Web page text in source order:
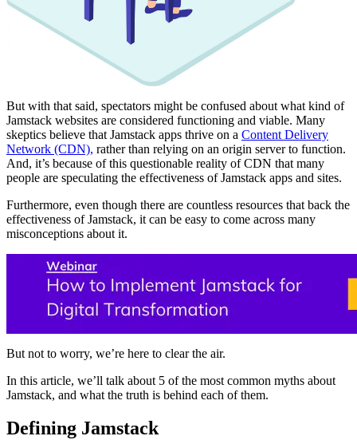
But with that said, spectators might be confused about what kind of
Jamstack websites are considered functioning and viable. Many
skeptics believe that Jamstack apps thrive on a Content Delivery
Network (CDN), rather than relying on an origin server to function.
And, it’s because of this questionable reality of CDN that many
people are speculating the effectiveness of Jamstack apps and sites.
Furthermore, even though there are countless resources that back the
effectiveness of Jamstack, it can be easy to come across many
misconceptions about it.
But not to worry, we’re here to clear the air.
In this article, we’ll talk about 5 of the most common myths about
Jamstack, and what the truth is behind each of them.
Defining Jamstack